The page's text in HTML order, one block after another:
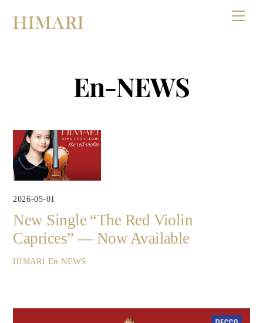
En-NEWS
2026-05-01
New Single “The Red Violin
Caprices” — Now Available
HIMARI En-NEWS